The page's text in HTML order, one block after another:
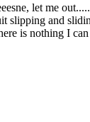
let me
slipping and
is nothing I